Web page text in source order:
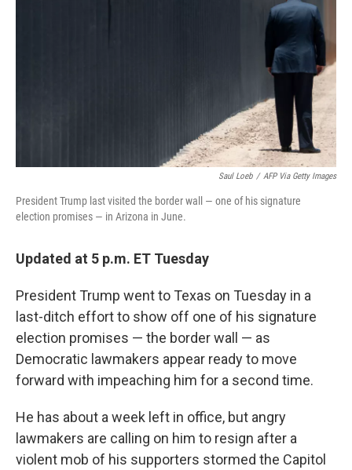
n
Saul Loeb / AFP Via Getty Images
President Trump last visited the border wall — one of his signature
election promises — in Arizona in June.
Updated at 5 p.m. ET Tuesday
President Trump wentto Texas on Tuesday in a
last-ditch effort to show off one of his signature
election promises — the border wall — as
Democratic lawmakers appear ready to move
forward with impeaching him for a second time.
He has about a week left in office, but angry
lawmakers are calling on him to resign after a
violent mob of his supporters stormed the Capitol